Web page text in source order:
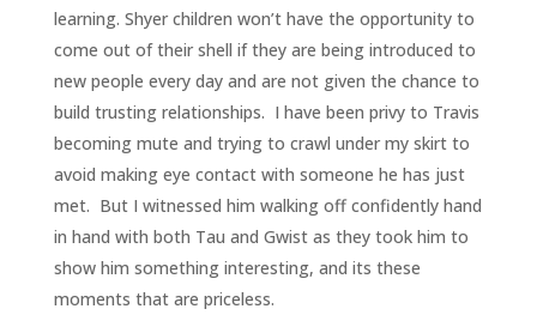
learning. Shyer children won’t have the opportunity to
come out of their shell if they are being introduced to
new people every day and are not given the chance to
build trusting relationships. I have been privy to Travis
becoming mute and trying to crawl under my skirt to
avoid making eye contact with someone he has just
met. But I witnessed him walking off confidently hand
in hand with both Tau and Gwist as they took him to
show him something interesting, and its these
moments that are priceless.